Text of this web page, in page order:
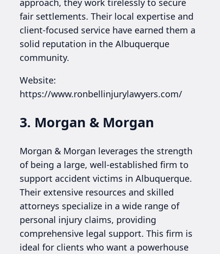
fair settlements. Their local expertise and
client-focused service have earned them a
solid reputation in the Albuquerque
community.
Website:
https://www.ronbellinjurylawyers.com/
3. Morgan & Morgan
Morgan & Morgan leverages the strength
of being a large, well-established firm to
support accident victims in Albuquerque.
Their extensive resources and skilled
attorneys specialize in a wide range of
personal injury claims, providing
comprehensive legal support. This firm is
ideal for clients who want a powerhouse